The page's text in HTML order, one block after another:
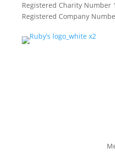
Registered Charity Number
Registered Company